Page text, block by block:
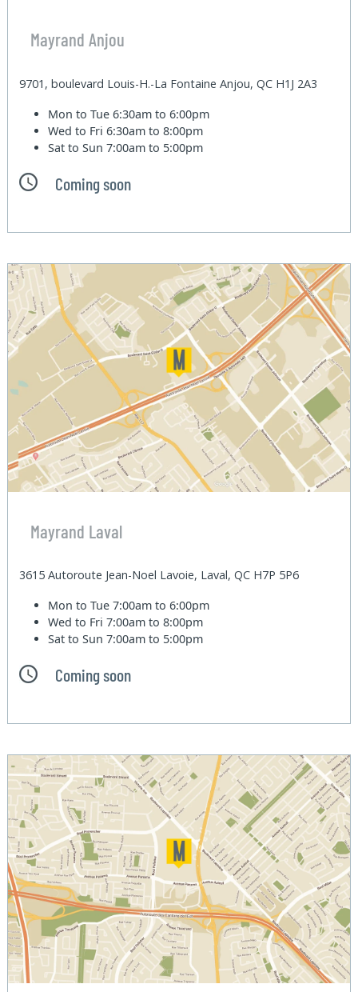
Mayrand Anjou
9701, boulevard Louis-H.-La Fontaine Anjou, QC H1J 2A3
Mon to Tue6:30am to 6:00pm
Wed to Fri6:30am to 8:00pm
Sat to Sun7:00am to 5:00pm
Coming soon
Mayrand Laval
3615 Autoroute Jean-Noel Lavoie, Laval, QC H7P 5P6
Mon to Tue7:00am to 6:00pm
Wed to Fri7:00am to 8:00pm
Sat to Sun7:00am to 5:00pm
Coming soon